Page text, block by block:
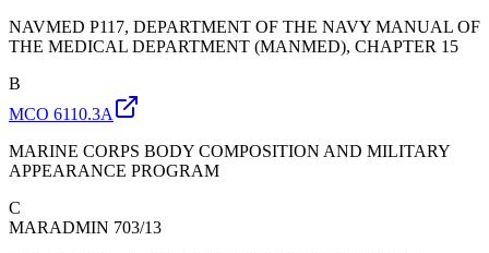
NAVMED P117, DEPARTMENT OF THE NAVY MANUAL OF
THE MEDICAL DEPARTMENT (MANMED), CHAPTER 15
B
MCO 6110.3A
MARINE CORPS BODY COMPOSITION AND MILITARY
APPEARANCE PROGRAM
C
MARADMIN 703/13